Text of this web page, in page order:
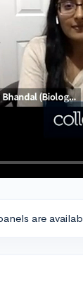
are